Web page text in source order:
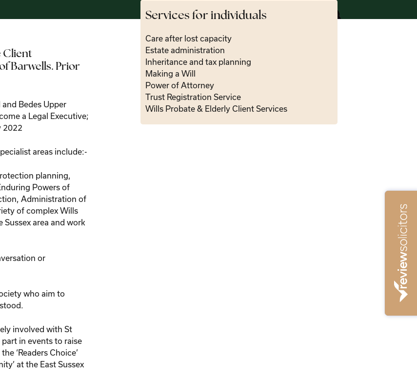
Client
Barwells. Prior
Bedes Upper
a Legal Executive;
2022
areas include:-
planning,
Powers of
Administration of
of complex Wills
area and work
or
who aim to
involved with St
in events to raise
‘Readers Choice’
at the East Sussex
Services for individuals
Care after lost capacity
Estate administration
Inheritance and tax planning
Making a Will
Power of Attorney
Trust Registration Service
Wills Probate & Elderly Client Services